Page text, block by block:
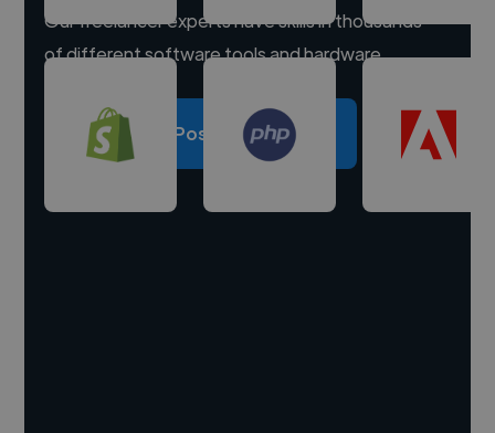
Our freelancer experts have skills in thousands
of different software tools and hardware.
Post a project